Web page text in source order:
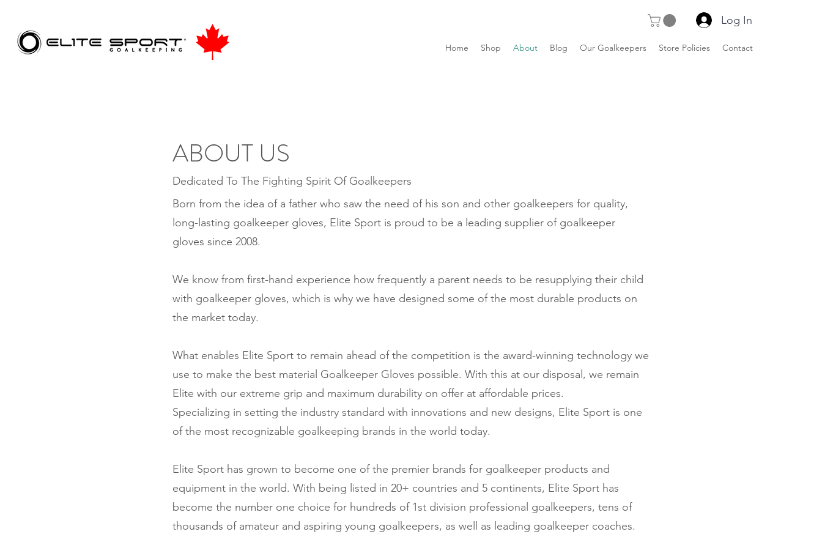
Log In
Home Shop About Blog Our Goalkeepers Store Policies Contact
ABOUT US
Dedicated To The Fighting Spirit Of Goalkeepers
Born from the idea of a father who saw the need of his son and other goalkeepers for quality,
long-lasting goalkeeper gloves, Elite Sport is proud to be a leading supplier of goalkeeper
gloves since 2008.
We know from first-hand experience how frequently a parent needs to be resupplying their child
with goalkeeper gloves, which is why we have designed some of the most durable products on
the market today.
What enables Elite Sport to remain ahead of the competition is the award-winning technology we
use to make the best material Goalkeeper Gloves possible. With this at our disposal, we remain
Elite with our extreme grip and maximum durability on offer at affordable prices.
Specializing in setting the industry standard with innovations and new designs, Elite Sport is one
of the most recognizable goalkeeping brands in the world today.
Elite Sport has grown to become one of the premier brands for goalkeeper products and
equipment in the world. With being listed in 20+ countries and 5 continents, Elite Sport has
become the number one choice for hundreds of 1st division professional goalkeepers, tens of
thousands of amateur and aspiring young goalkeepers, as well as leading goalkeeper coaches.